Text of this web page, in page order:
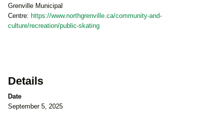
Grenville Municipal
Centre: https://www.northgrenville.ca/community-and-
culture/recreation/public-skating
Details
Date
September 5, 2025